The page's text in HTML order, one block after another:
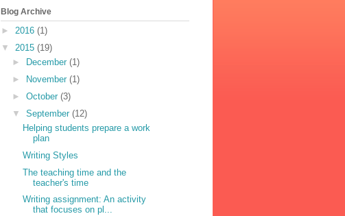
Blog Archive
► 2016 (1)
▼ 2015 (19)
►
December (1)
►
November (1)
► October (3)
▼ September (12)
Helping students prepare a work
plan
Writing Styles
The teaching time and the
teacher's time
Writing assignment: An activity
that focuses on pl...